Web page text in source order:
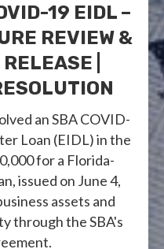
19 EIDL –
REVIEW &
|
an SBA COVID-
Loan (EIDL) in the
for a Florida-
issued on June 4,
assets and
through the SBA's